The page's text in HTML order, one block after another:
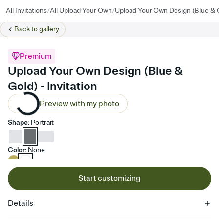
All Invitations/All Upload Your Own/Upload Your Own Design (Blue &
Back togallery
Premium
Upload Your Own Design (Blue &
Gold) - Invitation
Preview with my photo
Shape: Portrait
Color: None
Start customizing
Details